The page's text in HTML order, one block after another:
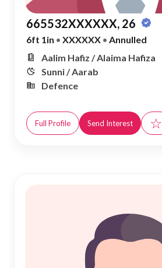
665532XXXXXX, 26
6ft 1in • XXXXXX • Annulled
Aalim Hafiz / Alaima Hafiza
Sunni / Aarab
Defence
Full Profile Send Interest ☆